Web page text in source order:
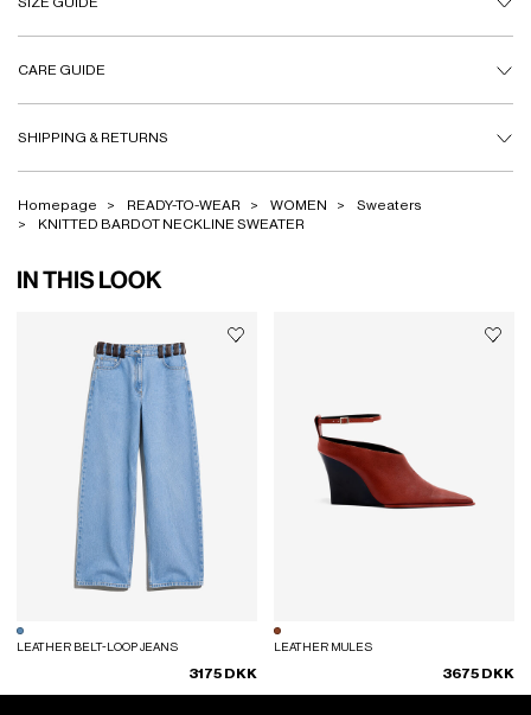
CARE GUIDE
SHIPPING & RETURNS
Homepage READY-TO-WEAR WOMEN
Sweaters
KNITTED BARDOT NECKLINE SWEATER
IN THIS LOOK
LEATHER BELT-LOOP JEANS
3175 DKK
LEATHER MULES
3675 DKK